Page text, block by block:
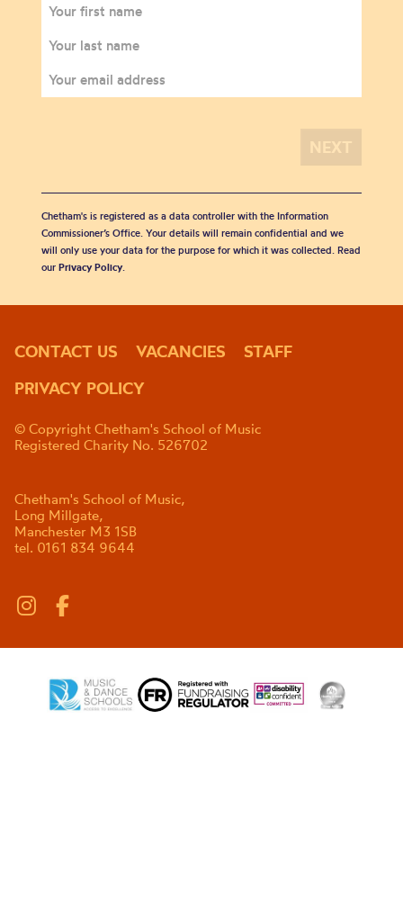
Chetham's is registered as a data controller with the Information
Commissioner’s Office. Your details will remain confidential and we
will only use your data for the purpose for which it was collected. Read
our Privacy Policy.
CONTACT US VACANCIES
STAFF
PRIVACY POLICY
© Copyright Chetham's School of Music
Registered Charity No. 526702
Chetham's School of Music,
Long Millgate,
Manchester M3 1SB
tel. 0161 834 9644